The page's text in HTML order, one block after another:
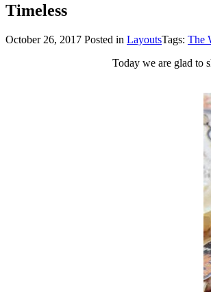
Timeless
October 26, 2017 Posted in LayoutsTags: The
Today we are glad to